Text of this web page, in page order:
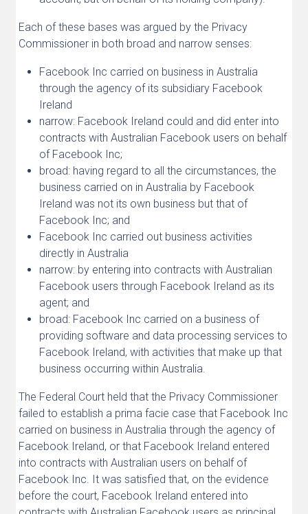
Each of these bases was argued by the Privacy
Commissioner in both broad and narrow senses:
Facebook Inc carried on business in Australia
through the agency of its subsidiary Facebook
Ireland
narrow: Facebook Ireland could and did enter into
contracts with Australian Facebook users on behalf
of Facebook Inc;
broad: having regard to all the circumstances, the
business carried on in Australia by Facebook
Ireland was not its own business but that of
Facebook Inc; and
Facebook Inc carried out business activities
directly in Australia
narrow: by entering into contracts with Australian
Facebook users through Facebook Ireland as its
agent; and
broad: Facebook Inc carried on a business of
providing software and data processing services to
Facebook Ireland, with activities that make up that
business occurring within Australia.
The Federal Court held that the Privacy Commissioner
failed to establish a prima facie case that Facebook Inc
carried on business in Australia through the agency of
Facebook Ireland, or that Facebook Ireland entered
into contracts with Australian users on behalf of
Facebook Inc. It was satisfied that, on the evidence
before the court, Facebook Ireland entered into